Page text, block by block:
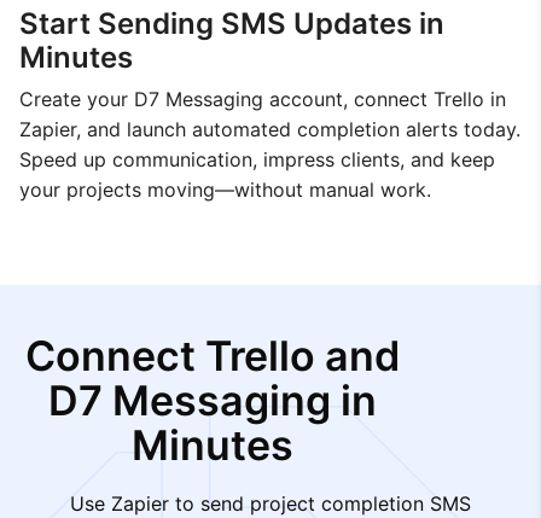
Start Sending SMS Updates in
Minutes
Create your D7 Messaging account, connect Trello in
Zapier, and launch automated completion alerts today.
Speed up communication, impress clients, and keep
your projects moving—without manual work.
Connect Trello and
D7 Messaging in
Minutes
Use Zapier to send project completion SMS